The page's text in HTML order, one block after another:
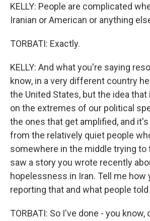
KELLY: People are complicated
Iranian or American or anything
TORBATI: Exactly.
KELLY: And what you're saying
know, in a very different country
the United States, but the idea
on the extremes of our political
the ones that get amplified, and
from the relatively quiet people
somewhere in the middle trying to
saw a story you wrote recently
hopelessness in Iran. Tell me how
reporting that and what people told
TORBATI: So I've done - you know,